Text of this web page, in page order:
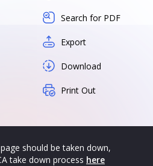
Search for PDF
Export
Download
Print Out
should be taken down,
take down process here